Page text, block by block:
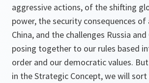
aggressive actions, of the shifting
power, the security consequences
China, and the challenges Russia and
posing together to our rules based
order and our democratic values.
in the Strategic Concept, we will